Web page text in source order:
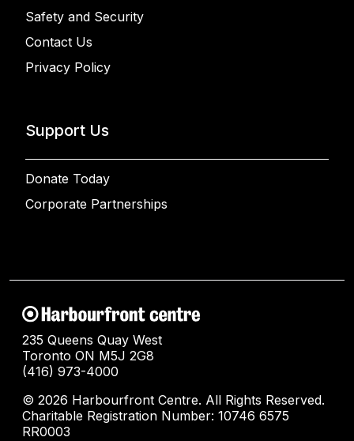
Safety and Security
Contact Us
Privacy Policy
Support Us
Donate Today
Corporate Partnerships
235 Queens Quay West
Toronto ON M5J 2G8
(416) 973-4000
© 2026 Harbourfront Centre. All Rights Reserved.
Charitable Registration Number: 10746 6575
RR0003